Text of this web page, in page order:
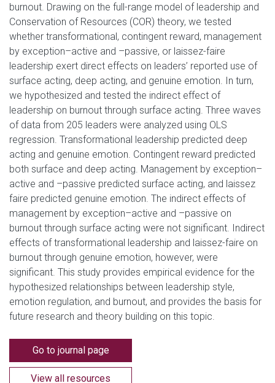
burnout. Drawing on the full-range model of leadership and
Conservation of Resources (COR) theory, we tested
whether transformational, contingent reward, management
by exception–active and –passive, or laissez-faire
leadership exert direct effects on leaders’ reported use of
surface acting, deep acting, and genuine emotion. In turn,
we hypothesized and tested the indirect effect of
leadership on burnout through surface acting. Three waves
of data from 205 leaders were analyzed using OLS
regression. Transformational leadership predicted deep
acting and genuine emotion. Contingent reward predicted
both surface and deep acting. Management by exception–
active and –passive predicted surface acting, and laissez
faire predicted genuine emotion. The indirect effects of
management by exception–active and –passive on
burnout through surface acting were not significant. Indirect
effects of transformational leadership and laissez-faire on
burnout through genuine emotion, however, were
significant. This study provides empirical evidence for the
hypothesized relationships between leadership style,
emotion regulation, and burnout, and provides the basis for
future research and theory building on this topic.
Go to journal page
View all resources